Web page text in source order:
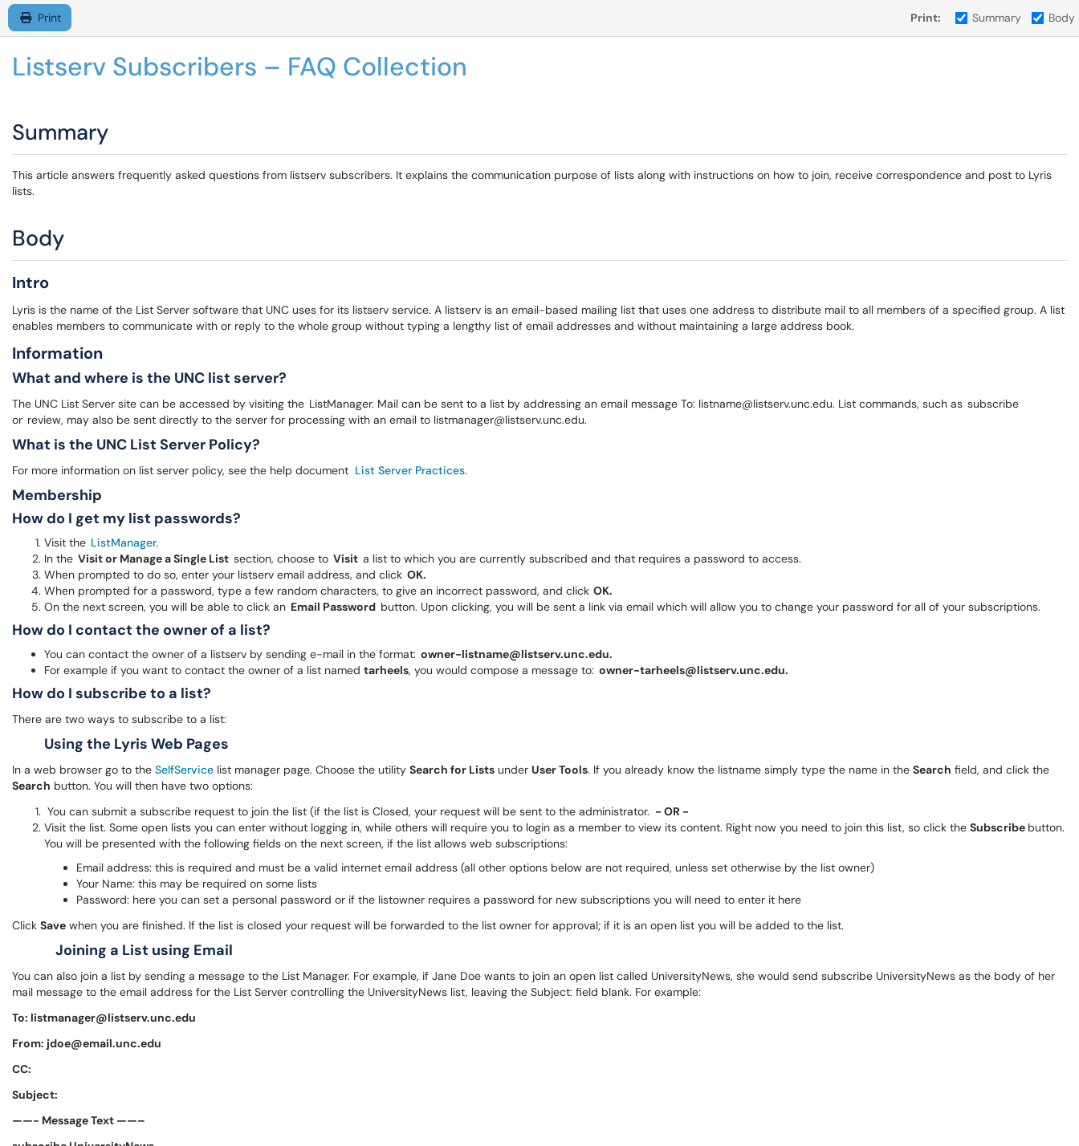
Print Print: Summary Body
Listserv Subscribers – FAQ Collection
Summary
This article answers frequently asked questions from listserv subscribers. It explains the communication purpose of lists along with instructions on how to join, receive correspondence and post to Lyris
lists.
Body
Intro
Lyris is the name of the List Server software that UNC uses for its listserv service. A listserv is an email-based mailing list that uses one address to distribute mail to all members of a specified group. A list
enables members to communicate with or reply to the whole group without typing a lengthy list of email addresses and without maintaining a large address book.
Information
What and where is the UNC list server?
The UNC List Server site can be accessed by visiting the ListManager. Mail can be sent to a list by addressing an email message To: listname@listserv.unc.edu. List commands, such as subscribe
or review, may also be sent directly to the server for processing with an email to listmanager@listserv.unc.edu.
What is the UNC List Server Policy?
For more information on list server policy, see the help document List Server Practices.
Membership
How do I get my list passwords?
Visit the ListManager.
In the Visit or Manage a Single List section, choose to Visit a list to which you are currently subscribed and that requires a password to access.
When prompted to do so, enter your listserv email address, and click OK.
When prompted for a password, type a few random characters, to give an incorrect password, and click OK.
On the next screen, you will be able to click an Email Password button. Upon clicking, you will be sent a link via email which will allow you to change your password for all of your subscriptions.
How do I contact the owner of a list?
You can contact the owner of a listserv by sending e-mail in the format: owner-listname@listserv.unc.edu.
For example if you want to contact the owner of a list named tarheels, you would compose a message to: owner-tarheels@listserv.unc.edu.
How do I subscribe to a list?
There are two ways to subscribe to a list:
Using the Lyris Web Pages
In a web browser go to the SelfService list manager page. Choose the utility Search for Lists under User Tools. If you already know the listname simply type the name in the Search field, and click the
Search button. You will then have two options:
You can submit a subscribe request to join the list (if the list is Closed, your request will be sent to the administrator. - OR -
Visit the list. Some open lists you can enter without logging in, while others will require you to login as a member to view its content. Right now you need to join this list, so click the Subscribe button.
You will be presented with the following fields on the next screen, if the list allows web subscriptions:
Email address: this is required and must be a valid internet email address (all other options below are not required, unless set otherwise by the list owner)
Your Name: this may be required on some lists
Password: here you can set a personal password or if the listowner requires a password for new subscriptions you will need to enter it here
Click Save when you are finished. If the list is closed your request will be forwarded to the list owner for approval; if it is an open list you will be added to the list.
Joining a List using Email
You can also join a list by sending a message to the List Manager. For example, if Jane Doe wants to join an open list called UniversityNews, she would send subscribe UniversityNews as the body of her
mail message to the email address for the List Server controlling the UniversityNews list, leaving the Subject: field blank. For example:
To: listmanager@listserv.unc.edu
From: jdoe@email.unc.edu
CC:
Subject:
——- Message Text ——–